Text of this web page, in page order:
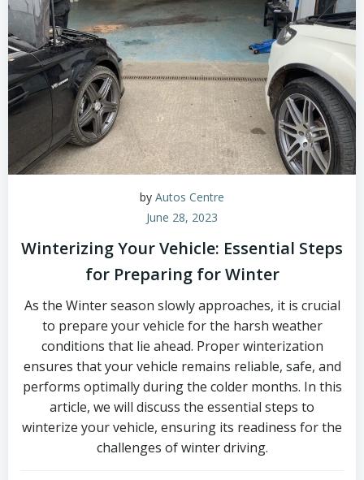
by Autos Centre
June 28, 2023
Winterizing Your Vehicle: Essential Steps
for Preparing for Winter
As the Winter season slowly approaches, it is crucial
to prepare your vehicle for the harsh weather
conditions that lie ahead. Proper winterization
ensures that your vehicle remains reliable, safe, and
performs optimally during the colder months. In this
article, we will discuss the essential steps to
winterize your vehicle, ensuring its readiness for the
challenges of winter driving.